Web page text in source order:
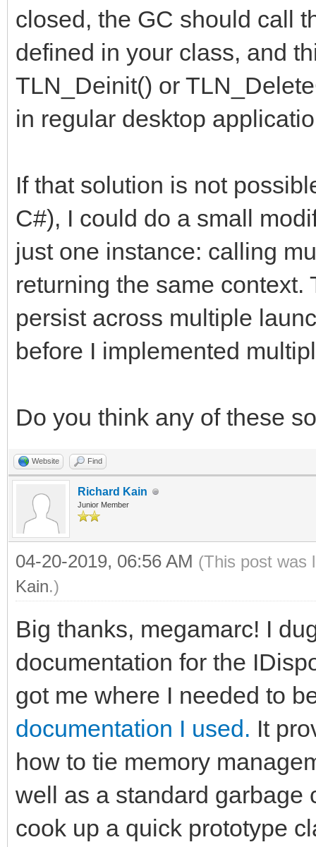
closed, the GC should call
defined in your class, and
TLN_Deinit() or
in regular desktop
If that solution is not
C#), I could do a small
just one instance: calling
returning the same
persist across multiple
before I implemented
Do you think any of these
Website Find
Richard Kain
Junior Member
04-20-2019, 06:56 AM (This post was
Kain.)
Big thanks, megamarc! I
documentation for the
got me where I needed to
documentation I used. It
how to tie memory
well as a standard garbage
cook up a quick prototype